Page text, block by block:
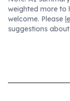
weighted more to
welcome. Please
suggestions